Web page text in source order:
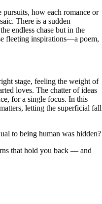
pursuits, how each romance or
There is a sudden
endless chase but in the
fleeting inspirations—a poem,
stage, feeling the weight of
loves. The chatter of ideas
for a single focus. In this
letting the superficial fall
to being human was hidden?
that hold you back — and